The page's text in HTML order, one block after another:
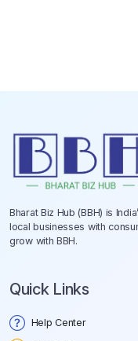
Bharat Biz Hub (BBH) is
local businesses with
grow with BBH.
Quick Links
Help Center